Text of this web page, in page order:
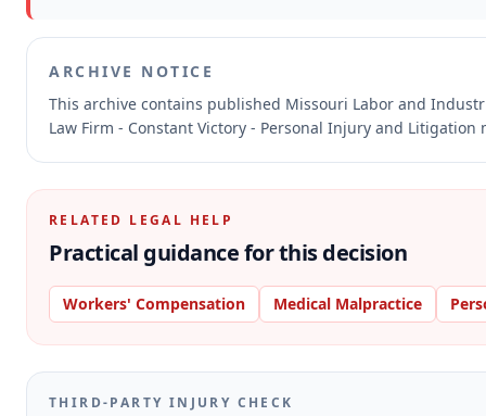
ARCHIVE NOTICE
This archive contains published Missouri Labor and
Law Firm - Constant Victory - Personal Injury and
RELATED LEGAL HELP
Practical guidance for this decision
Workers' Compensation Medical Malpractice
THIRD-PARTY INJURY CHECK